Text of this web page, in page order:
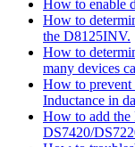
How to enable
How to
the D8125INV.
How to
many devices
How to prevent
Inductance in
How to add the
DS7420/